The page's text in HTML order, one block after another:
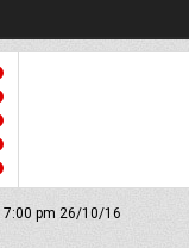
7:00 pm 26/10/16